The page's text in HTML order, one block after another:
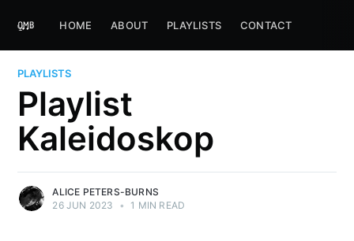
HOME ABOUT PLAYLISTS CONTACT
PLAYLISTS
Playlist
Kaleidoskop
ALICE PETERS-BURNS
26 JUN 2023
• 1 MIN READ